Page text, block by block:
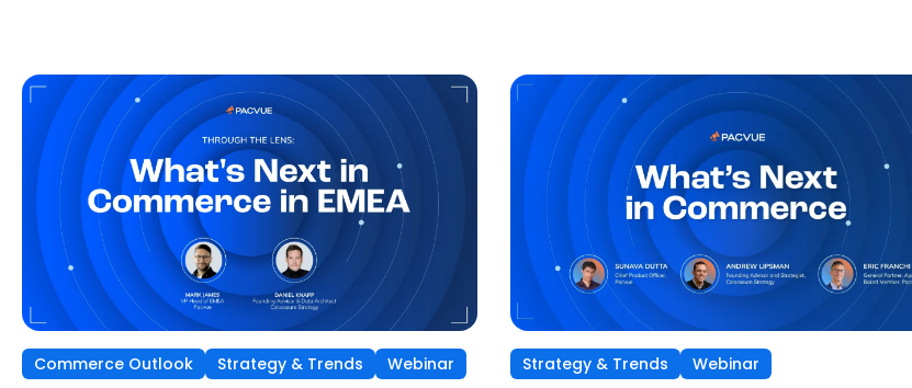
the Amazon ecosystem — DSP and AMC.
show you how to capture it across every stage of the
shopper journey.
Commerce Outlook Strategy & Trends Webinar Strategy & Trends Webinar